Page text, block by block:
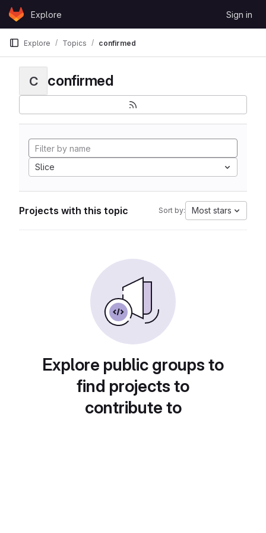
Skip to content
GitLabExplore Sign in
Explore Topics confirmed
C confirmed
Slice
Projects with this topic Sort by: Most stars
Explore public groups to
find projects to
contribute to